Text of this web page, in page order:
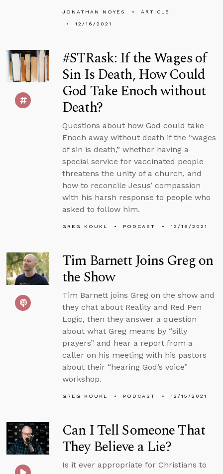
JONATHAN NOYES
ARTICLE
12/16/2021
#STRask: If the Wages of
Sin Is Death, How Could
God Take Enoch without
Death?
Questions about how God could take
Enoch away without death if the “wages
of sin is death,” whether having a
special service for vaccinated people
threatens the unity of a church, and
how to reconcile Jesus’ compassion
with his harsh response to people who
asked to follow him.
GREG KOUKL PODCAST 12/16/2021
Tim Barnett Joins Greg on
the Show
Tim Barnett joins Greg on the show and
they chat about Reality and Red Pen
Logic, then they answer a question
about what Greg means by “silly
prayers” and hear a report from a
caller on his meeting with his pastors
about their “hearing God’s voice”
workshop.
GREG KOUKL PODCAST 12/15/2021
Can I Tell Someone That
They Believe a Lie?
Is it ever appropriate for Christians to